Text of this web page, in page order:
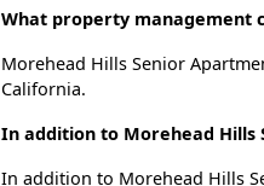
What property management
Morehead Hills Senior
California.
In addition to Morehead Hills
In addition to Morehead Hills